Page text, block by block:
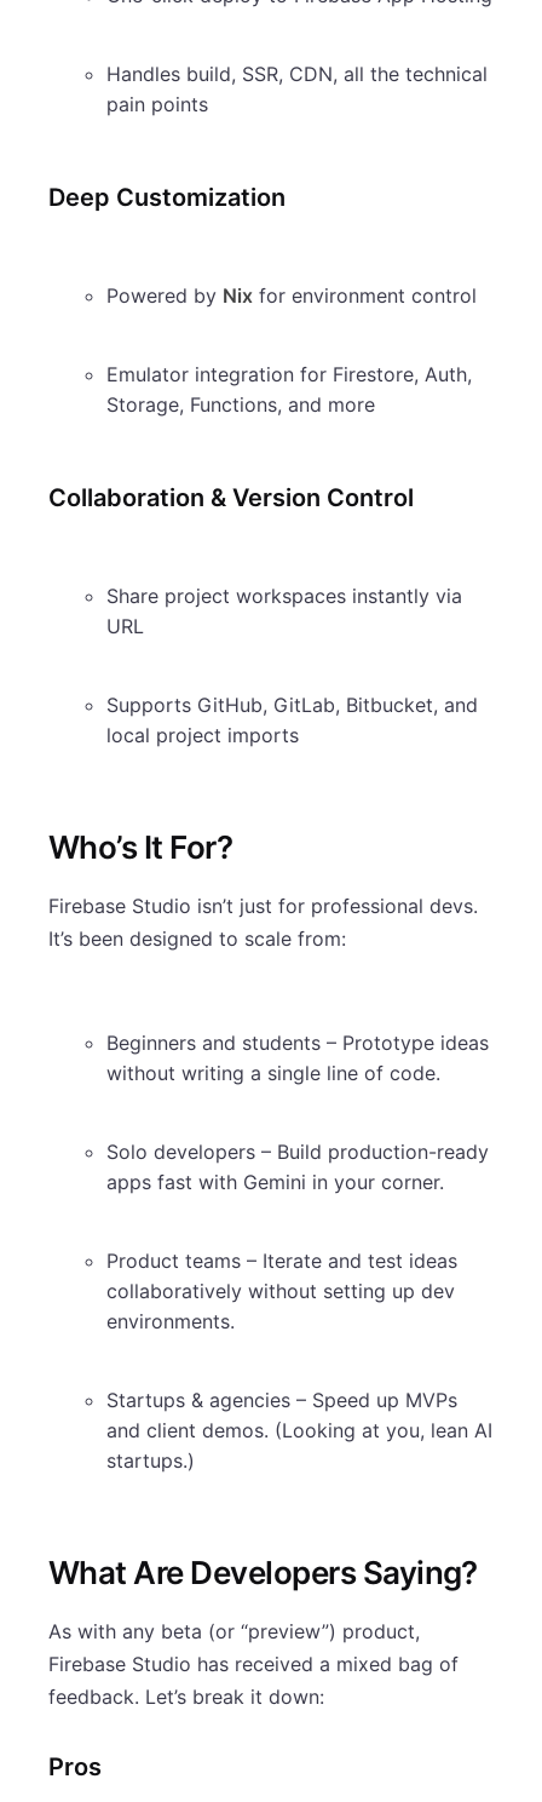
Handles build, SSR, CDN, all the technical
pain points
Deep Customization
Powered by Nix for environment control
Emulator integration for Firestore, Auth,
Storage, Functions, and more
Collaboration & Version Control
Share project workspaces instantly via
URL
Supports GitHub, GitLab, Bitbucket, and
local project imports
Who’s It For?
Firebase Studio isn’t just for professional devs.
It’s been designed to scale from:
Beginners and students – Prototype ideas
without writing a single line of code.
Solo developers – Build production-ready
apps fast with Gemini in your corner.
Product teams – Iterate and test ideas
collaboratively without setting up dev
environments.
Startups & agencies – Speed up MVPs
and client demos. (Looking at you, lean AI
startups.)
What Are Developers Saying?
As with any beta (or “preview”) product,
Firebase Studio has received a mixed bag of
feedback. Let’s break it down:
Pros